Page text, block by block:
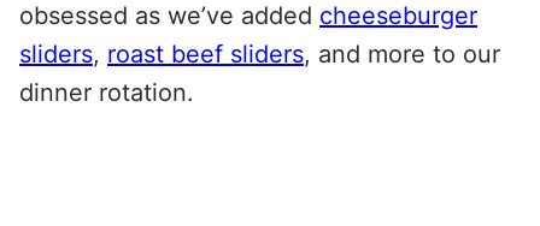
obsessed as we’ve added cheeseburger
sliders, roast beef sliders, and more to our
dinner rotation.